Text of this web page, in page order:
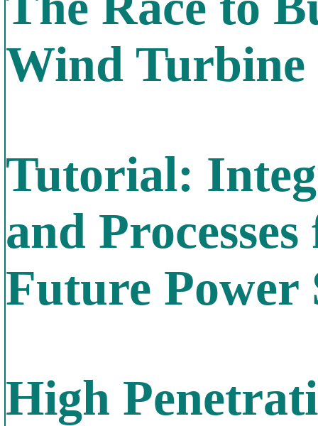
Wind Turbine
Tutorial:
and
Future Power
High